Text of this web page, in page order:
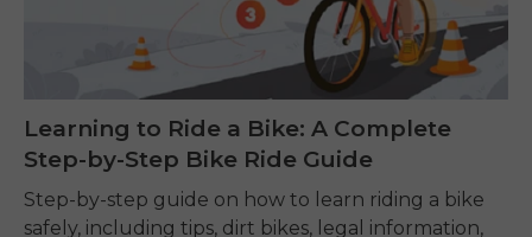
Learning to Ride a Bike: A Complete
Step-by-Step Bike Ride Guide
Step-by-step guide on how to learn riding a bike
safely, including tips, dirt bikes, legal information,